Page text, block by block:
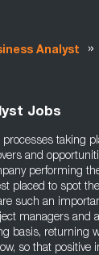
Analyst »
Jobs
processes taking
and
performing
placed to spot
such an
managers and
basis, returning
so that positive